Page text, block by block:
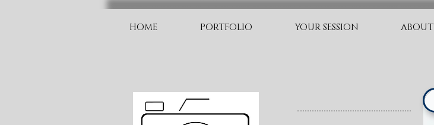
HOME PORTFOLIO YOUR SESSION ABOUT